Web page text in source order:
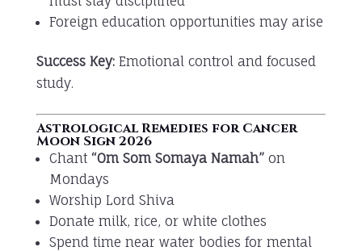
Foreign education opportunities may arise
Success Key:Emotional control and focused
study.
Astrological Remedies for Cancer
Moon Sign 2026
Chant “Om Som Somaya Namah”on
Mondays
Worship Lord Shiva
Donate milk, rice, or white clothes
Spend time near water bodies for mental